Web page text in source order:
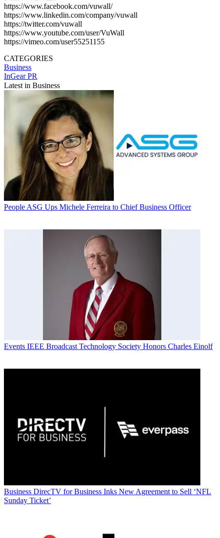
https://www.facebook.com/vuwall/
https://www.linkedin.com/company/vuwall
https://twitter.com/vuwall
https://www.youtube.com/user/VuWall
https://vimeo.com/user55251155
CATEGORIES
Business
InGear PR
Latest in Business
People ASG Ups Michele Ferreira to Chief Business Officer
Events IEEE Broadcast Technology Society Honors Charles Einolf
Business DirecTV for Business Inks New Agreement to Sell ‘NFL
Sunday Ticket’